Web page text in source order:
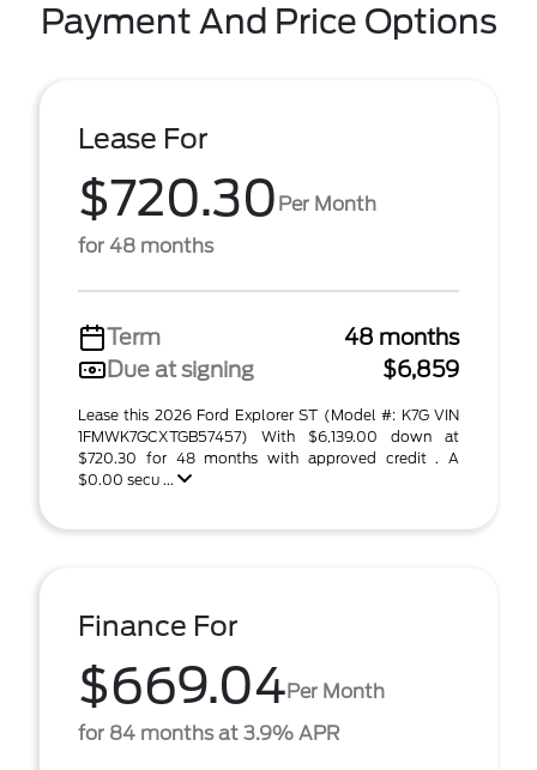
Payment And Price Options
Lease For
$720.30 Per Month
for 48 months
Term
48 months
Due at signing
$6,859
Lease this 2026 Ford Explorer ST (Model #: K7G VIN
1FMWK7GCXTGB57457) With $6,139.00 down at
$720.30 for 48 months with approved credit . A
$0.00 secu ...
Finance For
$669.04Per Month
for 84 months at 3.9% APR